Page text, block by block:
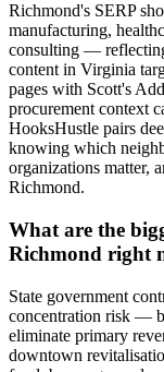
Richmond's SERP
manufacturing,
consulting —
content in Virginia
pages with Scott's
procurement context
HooksHustle pairs
knowing which
organizations matter,
Richmond.
What are the
Richmond right
State government
concentration risk —
eliminate primary
downtown